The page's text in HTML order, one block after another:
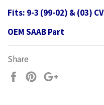
Fits: 9-3 (99-02) & (03) CV
OEM SAAB Part
Share
Share
Pin